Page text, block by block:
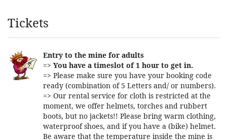
Products
Tickets
Entry to the mine for adults
=> You have a timeslot of 1 hour to get in.
=> Please make sure you have your booking code
ready (combination of 5 Letters and/ or numbers).
=> Our rental service for cloth is restricted at the
moment, we offer helmets, torches and rubbert
boots, but no jackets!! Please bring warm clothing,
waterproof shoes, and if you have a (bike) helmet.
Be aware that the temperature inside the mine is